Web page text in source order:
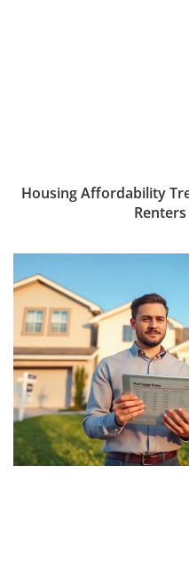
Housing Affordability